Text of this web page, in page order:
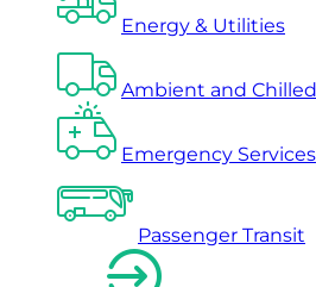
Energy & Utilities
Ambient and
Emergency Services
Passenger Transit